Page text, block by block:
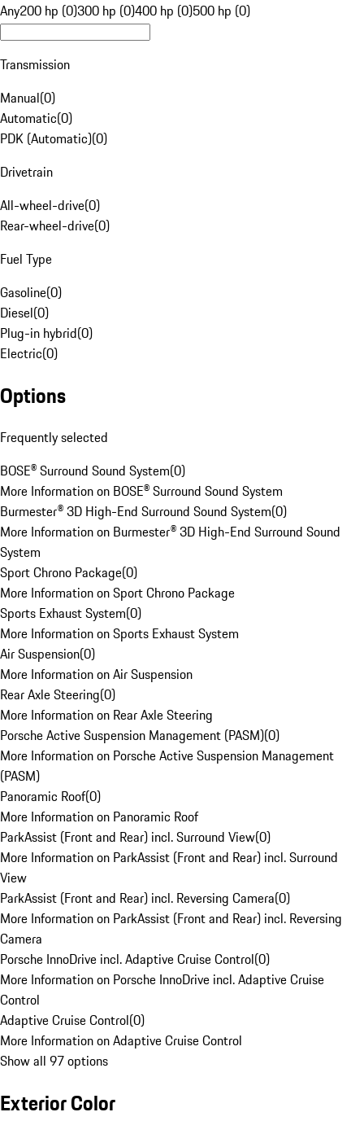
Any200 hp (0)300 hp (0)400 hp (0)500 hp (0)
Transmission
Manual(0)
Automatic(0)
PDK (Automatic)(0)
Drivetrain
All-wheel-drive(0)
Rear-wheel-drive(0)
Fuel Type
Gasoline(0)
Diesel(0)
Plug-in hybrid(0)
Electric(0)
Options
Frequently selected
BOSE® Surround Sound System(0)
More Information on BOSE® Surround Sound System
Burmester® 3D High-End Surround Sound System(0)
More Information on Burmester® 3D High-End Surround Sound
System
Sport Chrono Package(0)
More Information on Sport Chrono Package
Sports Exhaust System(0)
More Information on Sports Exhaust System
Air Suspension(0)
More Information on Air Suspension
Rear Axle Steering(0)
More Information on Rear Axle Steering
Porsche Active Suspension Management (PASM)(0)
More Information on Porsche Active Suspension Management
(PASM)
Panoramic Roof(0)
More Information on Panoramic Roof
ParkAssist (Front and Rear) incl. Surround View(0)
More Information on ParkAssist (Front and Rear) incl. Surround
View
ParkAssist (Front and Rear) incl. Reversing Camera(0)
More Information on ParkAssist (Front and Rear) incl. Reversing
Camera
Porsche InnoDrive incl. Adaptive Cruise Control(0)
More Information on Porsche InnoDrive incl. Adaptive Cruise
Control
Adaptive Cruise Control(0)
More Information on Adaptive Cruise Control
Show all 97 options
Exterior Color